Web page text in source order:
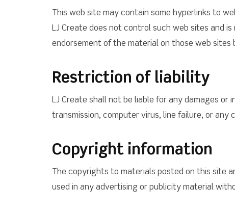
This web site may contain some hyperlinks to
LJ Create does not control such web sites and
endorsement of the material on those web sites
Restriction of liability
LJ Create shall not be liable for any damages
transmission, computer virus, line failure, or any
Copyright information
The copyrights to materials posted on this site
used in any advertising or publicity material